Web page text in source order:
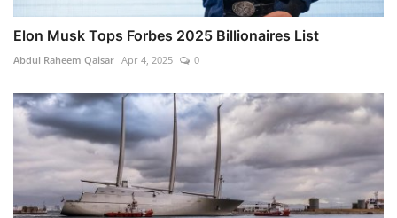
Elon Musk Tops Forbes 2025 Billionaires List
Abdul Raheem Qaisar Apr 4, 2025 0